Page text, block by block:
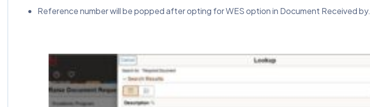
Reference number will be popped after opting for WES option in Document Received by.